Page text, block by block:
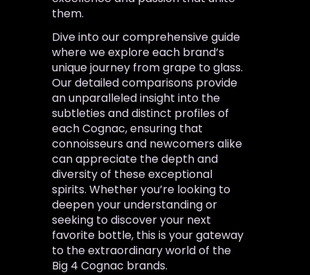
them.
Dive into our comprehensive guide
where we explore each brand’s
unique journey from grape to glass.
Our detailed comparisons provide
an unparalleled insight into the
subtleties and distinct profiles of
each Cognac, ensuring that
connoisseurs and newcomers alike
can appreciate the depth and
diversity of these exceptional
spirits. Whether you’re looking to
deepen your understanding or
seeking to discover your next
favorite bottle, this is your gateway
to the extraordinary world of the
Big 4 Cognac brands.